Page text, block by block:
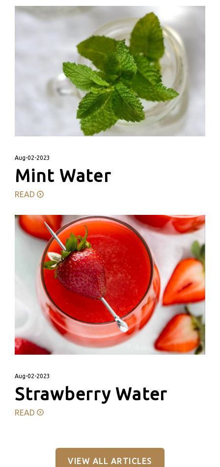
Aug-02-2023
Mint Water
READ
Aug-02-2023
Strawberry Water
READ
VIEW ALL ARTICLES